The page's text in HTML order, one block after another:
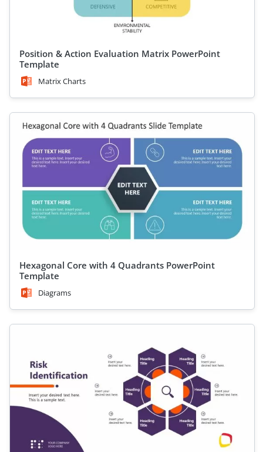
Position & Action Evaluation Matrix PowerPoint
Template
Matrix Charts
Hexagonal Core with 4 Quadrants PowerPoint
Template
Diagrams